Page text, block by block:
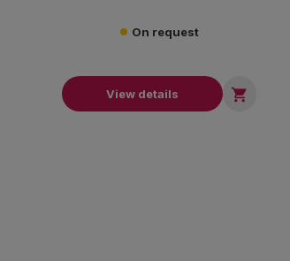
On request
View details 